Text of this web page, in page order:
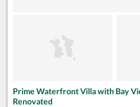
Prime Waterfront Villa with Bay
Renovated